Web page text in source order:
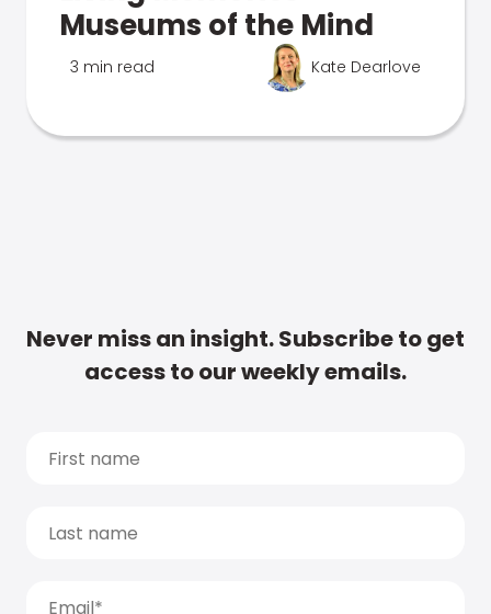
Museums of the Mind
3 min read Kate Dearlove
Never miss an insight. Subscribe to get
access to our weekly emails.